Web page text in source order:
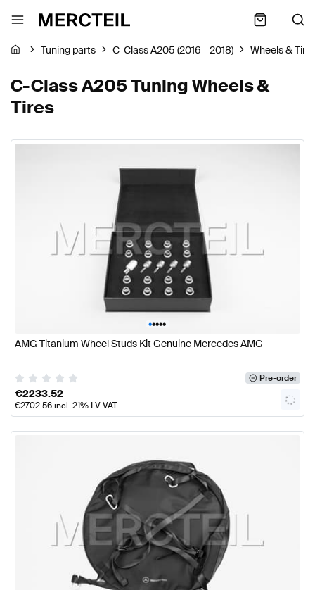
Tuning parts C-Class A205 (2016 - 2018) Wheels &
C-Class A205 Tuning Wheels &
Tires
•••••
AMG Titanium Wheel Studs Kit Genuine Mercedes AMG
Pre-order
€2233.52
€2702.56incl. 21% LV VAT